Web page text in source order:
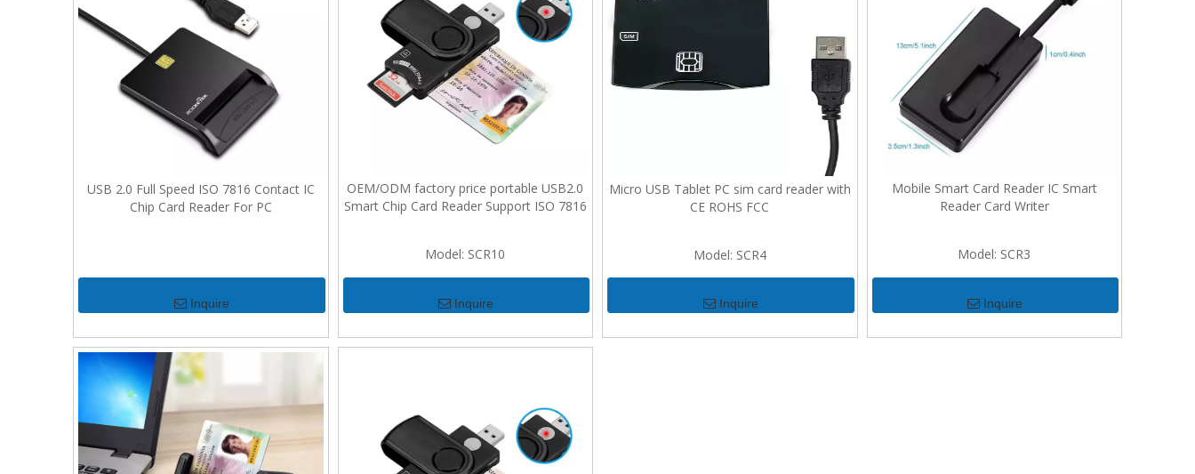
USB 2.0 Full Speed ISO 7816 Contact IC
Chip Card Reader For PC
Inquire
OEM/ODM factory price portable USB2.0
Smart Chip Card Reader Support ISO 7816
Model: SCR10
Inquire
Micro USB Tablet PC sim card reader with
CE ROHS FCC
Model: SCR4
Inquire
Mobile Smart Card Reader IC Smart
Reader Card Writer
Model: SCR3
Inquire